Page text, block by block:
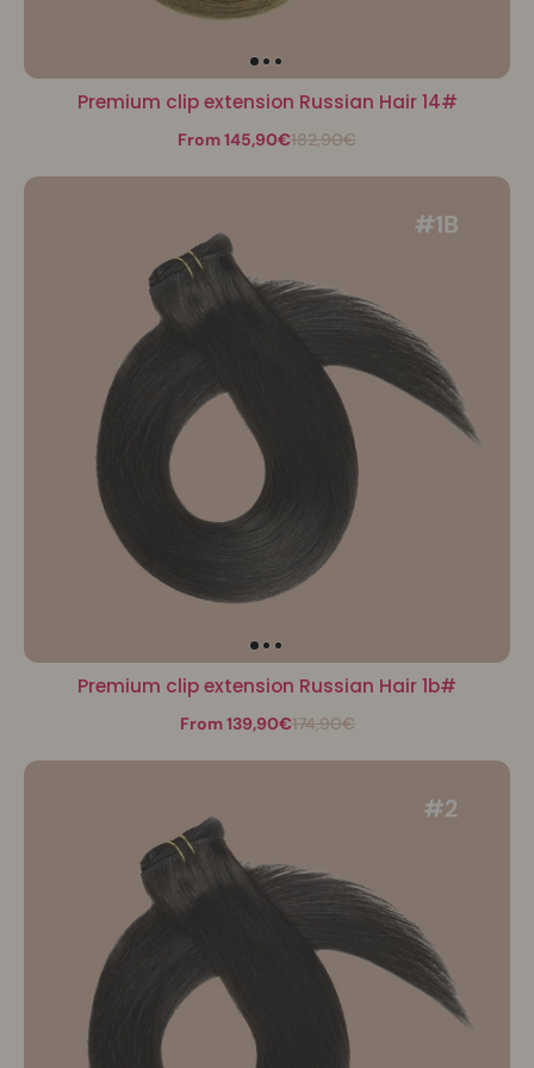
Premium clip extension Russian Hair 14#
From 145,90€182,90€
Premium clip extension Russian Hair 1b#
From 139,90€174,90€